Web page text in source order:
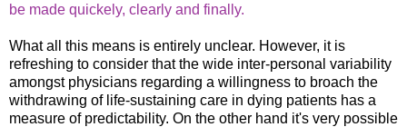
be made quickely, clearly and finally.
What all this means is entirely unclear. However, it is
refreshing to consider that the wide inter-personal variability
amongst physicians regarding a willingness to broach the
withdrawing of life-sustaining care in dying patients has a
measure of predictability. On the other hand it's very possible